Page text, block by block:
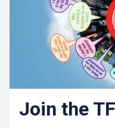
Join the